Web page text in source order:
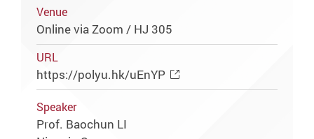
Venue
Online via Zoom / HJ 305
URL
https://polyu.hk/uEnYP
Speaker
Prof. Baochun LI